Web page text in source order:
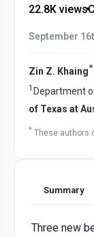
22.8K views•
September
Zin Z. Khaing*
1 Department
of Texas at
* These authors
Summary
Three new